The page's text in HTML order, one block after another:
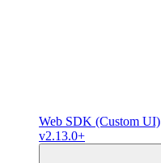
Web SDK (Custom UI)
v2.13.0+